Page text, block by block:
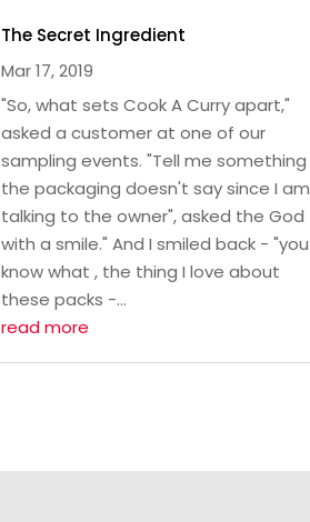
The Secret Ingredient
Mar 17, 2019
"So, what sets Cook A Curry apart,"
asked a customer at one of our
sampling events. "Tell me something
the packaging doesn't say since I am
talking to the owner", asked the God
with a smile." And I smiled back - "you
know what , the thing I love about
these packs -...
read more